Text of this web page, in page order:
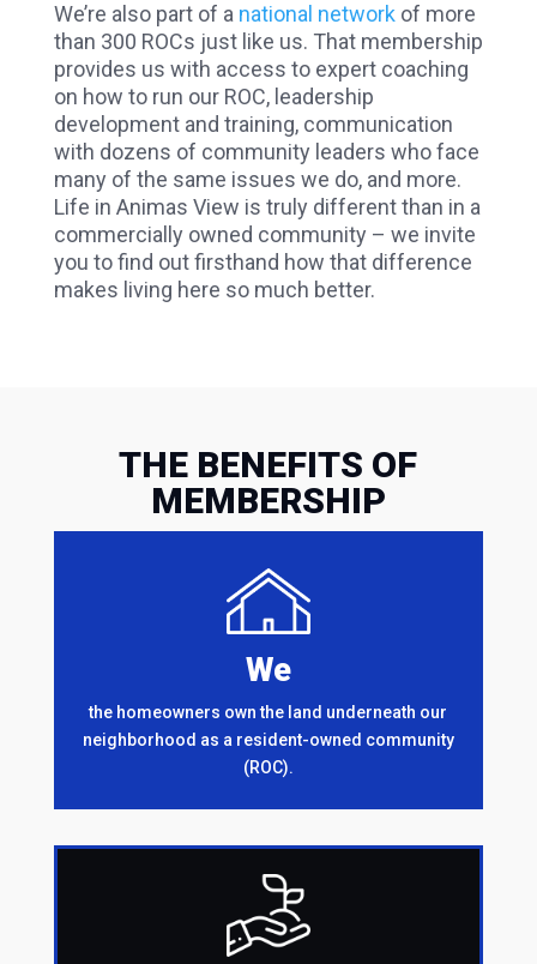
We’re also part of a national networkof more
than 300 ROCs just like us. That membership
provides us with access to expert coaching
on how to run our ROC, leadership
development and training, communication
with dozens of community leaders who face
many of the same issues we do, and more.
Life in Animas View is truly different than in a
commercially owned community – we invite
you to find out firsthand how that difference
makes living here so much better.
THE BENEFITS OF
MEMBERSHIP
We
the homeowners own the land underneath our
neighborhood as a resident-owned community
(ROC).